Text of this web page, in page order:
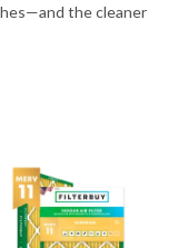
the cleaner